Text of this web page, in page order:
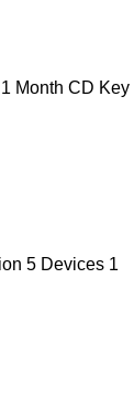
Month CD Key
5 Devices 1